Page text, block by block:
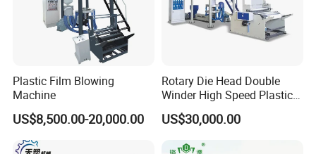
Plastic Film Blowing
Machine
US$8,500.00-20,000.00
Rotary Die Head Double
Winder High Speed Plastic
Film Blowing Machine (SJ-
85)
US$30,000.00